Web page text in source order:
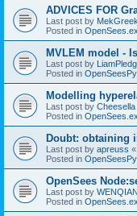
ADVICES FOR
Last post by MekGreek
Posted in
MVLEM model -
Last post by
Posted in OpenSeesPy
Modelling
Last post by Cheesella
Posted in
Doubt: obtaining
Last post by apreuss «
Posted in OpenSeesPy
OpenSees
Last post by WENQIAN
Posted in